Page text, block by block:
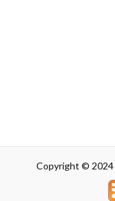
Copyright © 2024